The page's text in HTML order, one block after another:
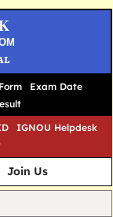
Exam Date
IGNOU Helpdesk
Join Us